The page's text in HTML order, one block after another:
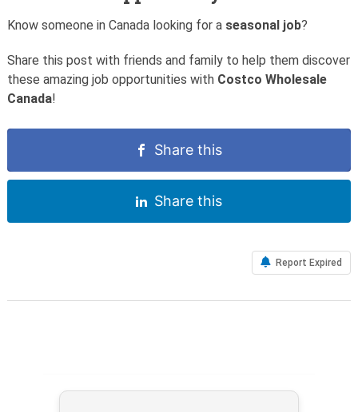
Know someone in Canada looking for a seasonal job?
Share this post with friends and family to help them discover
these amazing job opportunities with Costco Wholesale
Canada!
Share this
Share this
Report Expired